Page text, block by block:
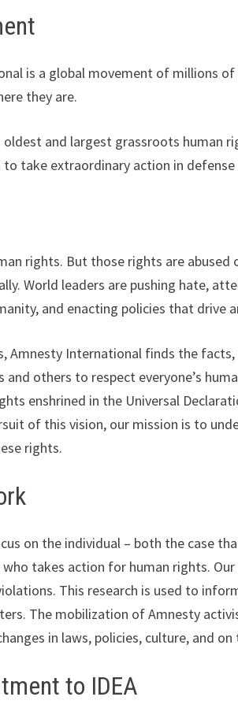
is a global movement of millions
they are.
oldest and largest grassroots human
to take extraordinary action in
rights. But those rights are
World leaders are pushing hate,
and enacting policies that drive
Amnesty International finds the
others to respect everyone’s
enshrined in the Universal
of this vision, our mission is to
rights.
on the individual – both the case
takes action for human rights.
This research is used to
The mobilization of Amnesty
in laws, policies, culture, and
to IDEA